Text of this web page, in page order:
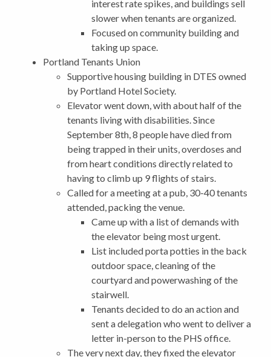
interest rate spikes, and buildings sell
slower when tenants are organized.
Focused on community building and
taking up space.
Portland Tenants Union
Supportive housing building in DTES owned
by Portland Hotel Society.
Elevator went down, with about half of the
tenants living with disabilities. Since
September 8th, 8 people have died from
being trapped in their units, overdoses and
from heart conditions directly related to
having to climb up 9 flights of stairs.
Called for a meeting at a pub, 30-40 tenants
attended, packing the venue.
Came up with a list of demands with
the elevator being most urgent.
List included porta potties in the back
outdoor space, cleaning of the
courtyard and powerwashing of the
stairwell.
Tenants decided to do an action and
sent a delegation who went to deliver a
letter in-person to the PHS office.
The very next day, they fixed the elevator